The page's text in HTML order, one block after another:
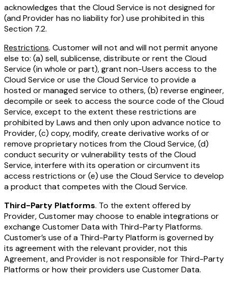
acknowledges that the Cloud Service is not designed for
(and Provider has no liability for) use prohibited in this
Section 7.2.
Restrictions. Customer will not and will not permit anyone
else to: (a) sell, sublicense, distribute or rent the Cloud
Service (in whole or part), grant non-Users access to the
Cloud Service or use the Cloud Service to provide a
hosted or managed service to others, (b) reverse engineer,
decompile or seek to access the source code of the Cloud
Service, except to the extent these restrictions are
prohibited by Laws and then only upon advance notice to
Provider, (c) copy, modify, create derivative works of or
remove proprietary notices from the Cloud Service, (d)
conduct security or vulnerability tests of the Cloud
Service, interfere with its operation or circumvent its
access restrictions or (e) use the Cloud Service to develop
a product that competes with the Cloud Service.
Third-Party Platforms. To the extent offered by
Provider, Customer may choose to enable integrations or
exchange Customer Data with Third-Party Platforms.
Customer’s use of a Third-Party Platform is governed by
its agreement with the relevant provider, not this
Agreement, and Provider is not responsible for Third-Party
Platforms or how their providers use Customer Data.